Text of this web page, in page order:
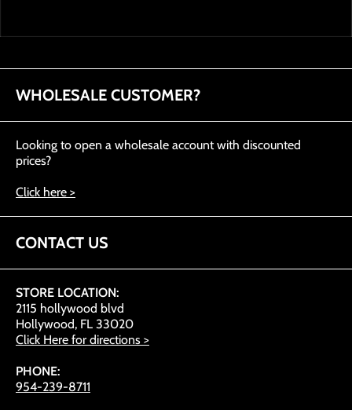
WHOLESALE CUSTOMER?
Looking to open a wholesale account with discounted
prices?
Click here >
CONTACT US
STORE LOCATION:
2115 hollywood blvd
Hollywood, FL 33020
Click Here for directions >
PHONE:
954-239-8711